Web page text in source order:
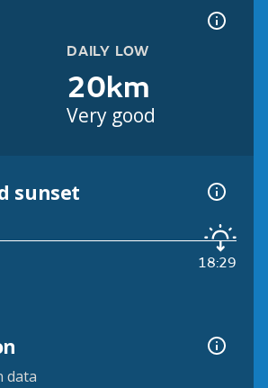
DAILY LOW
20km
Very good
sunset
18:29
data